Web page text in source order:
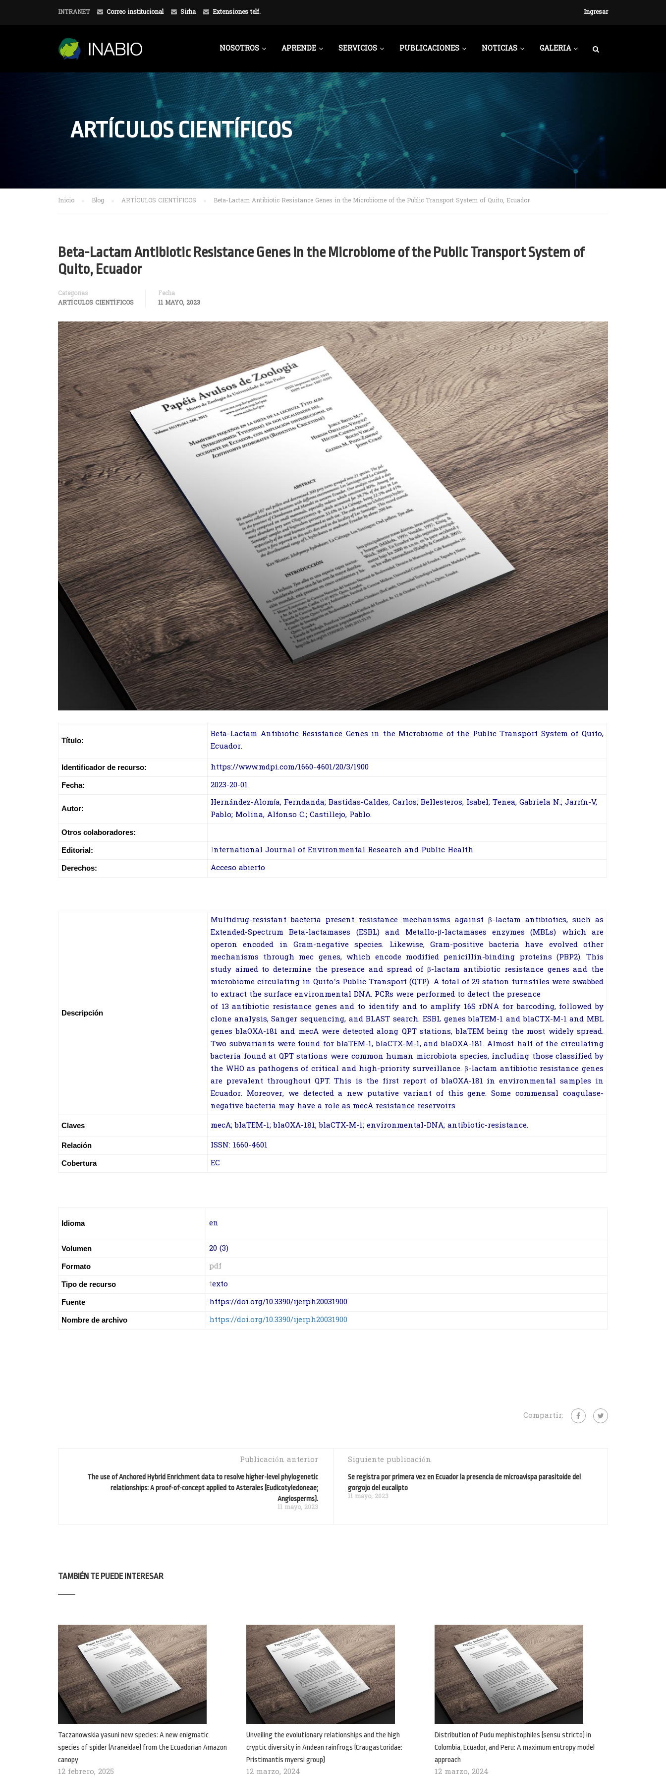
INTRANET Correo institucional Sirha Extensiones telf. Ingresar
NOSOTROS APRENDE SERVICIOS PUBLICACIONES NOTICIAS GALERIA
ARTÍCULOS CIENTÍFICOS
Inicio Blog ARTÍCULOS CIENTÍFICOS Beta-Lactam Antibiotic Resistance Genes in the Microbiome of the Public Transport System of Quito, Ecuador
Beta-Lactam Antibiotic Resistance Genes in the Microbiome of the Public Transport System of
Quito, Ecuador
Categorías
ARTÍCULOS CIENTÍFICOS
Fecha
11 MAYO, 2023
Título:
Beta-Lactam Antibiotic Resistance Genes in the Microbiome of the Public Transport System of Quito,
Ecuador.
Identificador de recurso: https://www.mdpi.com/1660-4601/20/3/1900
Fecha: 2023-20-01
Autor:
Hernández-Alomía, Ferndanda; Bastidas-Caldes, Carlos; Bellesteros, Isabel; Tenea, Gabriela N.; Jarrín-V,
Pablo; Molina, Alfonso C.; Castillejo, Pablo.
Otros colaboradores:
Editorial: International Journal of Environmental Research and Public Health
Derechos: Acceso abierto
Descripción
Multidrug-resistant bacteria present resistance mechanisms against β-lactam antibiotics, such as
Extended-Spectrum Beta-lactamases (ESBL) and Metallo-β-lactamases enzymes (MBLs) which are
operon encoded in Gram-negative species. Likewise, Gram-positive bacteria have evolved other
mechanisms through mec genes, which encode modified penicillin-binding proteins (PBP2).This
study aimed to determine the presence and spread of β-lactam antibiotic resistance genes and the
microbiome circulating in Quito’s Public Transport (QTP). A total of 29 station turnstiles were swabbed
to extract the surface environmental DNA. PCRs were performed to detect the presence
of 13 antibiotic resistance genes and to identify and to amplify 16S rDNA for barcoding, followedby
clone analysis, Sanger sequencing, and BLAST search. ESBL genes blaTEM-1 and blaCTX-M-1 and MBL
genes blaOXA-181 and mecA were detected along QPT stations, blaTEM being the most widely spread.
Two subvariants were found for blaTEM-1, blaCTX-M-1, and blaOXA-181. Almost half of thecirculating
bacteria found at QPT stations were common human microbiota species, including thoseclassified by
the WHO as pathogens of critical and high-priority surveillance. β-lactam antibiotic resistance genes
are prevalent throughout QPT. This is the first report of blaOXA-181 in environmentalsamples in
Ecuador. Moreover, we detected a new putative variant of this gene. Some commensal coagulase-
negative bacteria may have a role as mecA resistance reservoirs
Claves mecA; blaTEM-1; blaOXA-181; blaCTX-M-1; environmental-DNA; antibiotic-resistance.
Relación ISSN: 1660-4601
Cobertura EC
Idioma en
Volumen 20 (3)
Formato pdf
Tipo de recurso texto
Fuente https://doi.org/10.3390/ijerph20031900
Nombre de archivo https://doi.org/10.3390/ijerph20031900
Compartir:
Publicación anterior
The use of Anchored Hybrid Enrichment data to resolve higher-level phylogenetic
relationships: A proof-of-concept applied to Asterales (Eudicotyledoneae;
Angiosperms).
11 mayo, 2023
Siguiente publicación
Se registra por primera vez en Ecuador la presencia de microavispa parasitoide del
gorgojo del eucalipto
11 mayo, 2023
TAMBIÉN TE PUEDE INTERESAR
Taczanowskia yasuni new species: A new enigmatic
species of spider (Araneidae) from the Ecuadorian Amazon
canopy
12 febrero, 2025
Unveiling the evolutionary relationships and the high
cryptic diversity in Andean rainfrogs (Craugastoridae:
Pristimantis myersi group)
12 marzo, 2024
Distribution of Pudu mephistophiles (sensu stricto) in
Colombia, Ecuador, and Peru: A maximum entropy model
approach
12 marzo, 2024